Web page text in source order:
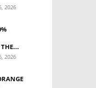
2026
2026